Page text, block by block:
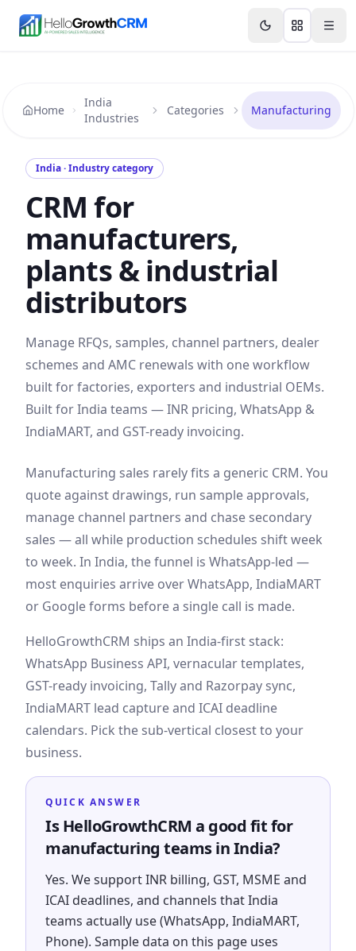
Features Agency CRM CRM for Startups
Home
India
Industries
Categories Manufacturing
India · Industry category
CRM for
manufacturers,
plants & industrial
distributors
Manage RFQs, samples, channel partners, dealer
schemes and AMC renewals with one workflow
built for factories, exporters and industrial OEMs.
Built for India teams — INR pricing, WhatsApp &
IndiaMART, and GST-ready invoicing.
Manufacturing sales rarely fits a generic CRM. You
quote against drawings, run sample approvals,
manage channel partners and chase secondary
sales — all while production schedules shift week
to week. In India, the funnel is WhatsApp-led —
most enquiries arrive over WhatsApp, IndiaMART
or Google forms before a single call is made.
HelloGrowthCRM ships an India-first stack:
WhatsApp Business API, vernacular templates,
GST-ready invoicing, Tally and Razorpay sync,
IndiaMART lead capture and ICAI deadline
calendars. Pick the sub-vertical closest to your
business.
QUICK ANSWER
Is HelloGrowthCRM a good fit for
manufacturing teams in India?
Yes. We support INR billing, GST, MSME and
ICAI deadlines, and channels that India
teams actually use (WhatsApp, IndiaMART,
Phone). Sample data on this page uses